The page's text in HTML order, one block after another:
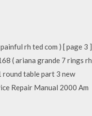
rh ted com ) [ page 3 ]
( ariana grande 7 rings rh
round table part 3 new
Repair Manual 2000 Am